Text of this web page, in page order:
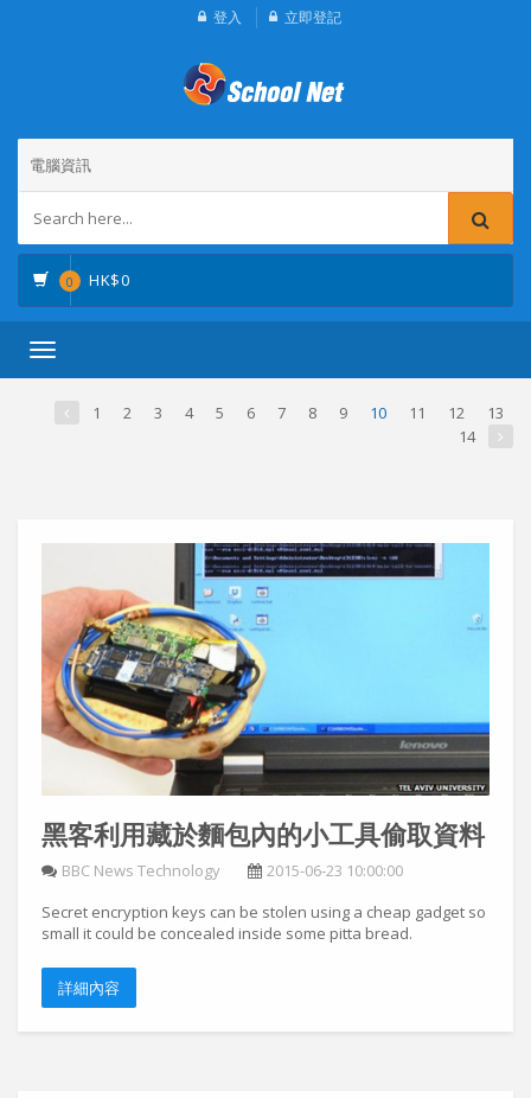
登入 立即登記
電腦資訊
0 HK$0
Toggle
1
2 3 4 5 6 7 8 9 10 11 12
13
14
黑客利用藏於麵包內的小工具偷取資料
BBC News Technology
2015-06-23 10:00:00
Secret encryption keys can be stolen using a cheap gadget so
small it could be concealed inside some pitta bread.
詳細內容